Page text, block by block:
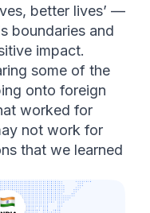
better lives’ —
boundaries and
impact.
some of the
onto foreign
worked for
not work for
that we learned